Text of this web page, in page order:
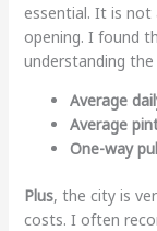
essential. It is not
opening. I found
understanding the
Average
Average
One-way
Plus, the city is
costs. I often